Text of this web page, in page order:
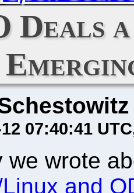
Deals
07:40:41 UTC
we wrote
and